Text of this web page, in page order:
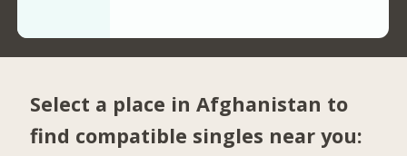
Select a place in Afghanistan to
find compatible singles near you: